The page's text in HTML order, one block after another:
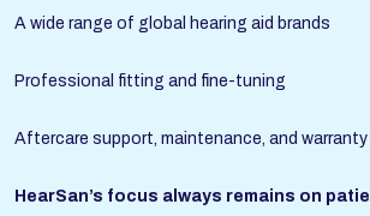
A wide range of global hearing aid brands
Professional fitting and fine-tuning
Aftercare support, maintenance, and
HearSan’s focus always remains on